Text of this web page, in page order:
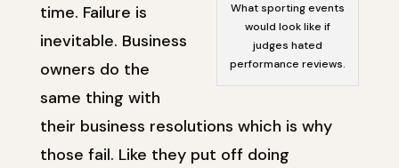
What sporting events
would look like if
judges hated
performance reviews.
time. Failure is
inevitable. Business
owners do the
same thing with
their business resolutions which is why
those fail. Like they put off doing